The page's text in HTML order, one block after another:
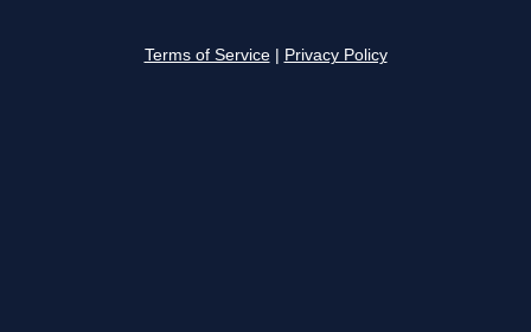
Terms of Service Privacy Policy